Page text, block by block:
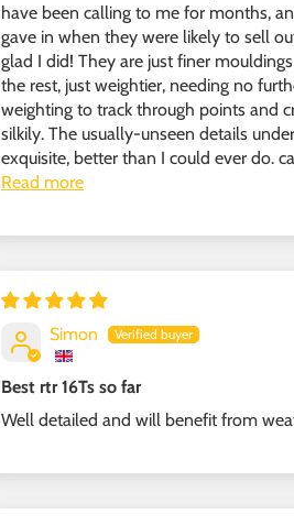
have been calling to me for months,
gave in when they were likely to sell
glad I did! They are just finer
the rest, just weightier, needing no
weighting to track through points and
silkily. The usually-unseen details
exquisite, better than I could ever do.
Read more
Simon
Best rtr 16Ts so far
Well detailed and will benefit from